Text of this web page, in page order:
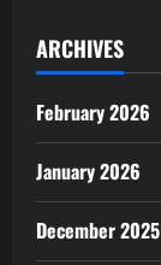
ARCHIVES
February 2026
January 2026
December 2025